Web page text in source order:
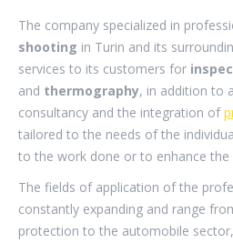
The company specialized in
shooting in Turin and its
services to its customers for
and thermography, in addition to
consultancy and the integration of
tailored to the needs of the
to the work done or to enhance the
The fields of application of the
constantly expanding and range
protection to the automobile